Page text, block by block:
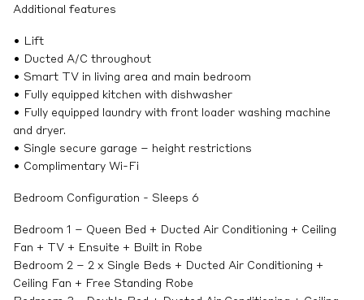
Additional features
• Lift
• Ducted A/C throughout
• Smart TV in living area and main bedroom
• Fully equipped kitchen with dishwasher
• Fully equipped laundry with front loader washing machine
and dryer.
• Single secure garage – height restrictions
• Complimentary Wi-Fi
Bedroom Configuration - Sleeps 6
Bedroom 1 – Queen Bed + Ducted Air Conditioning + Ceiling
Fan + TV + Ensuite + Built in Robe
Bedroom 2 – 2 x Single Beds + Ducted Air Conditioning +
Ceiling Fan + Free Standing Robe